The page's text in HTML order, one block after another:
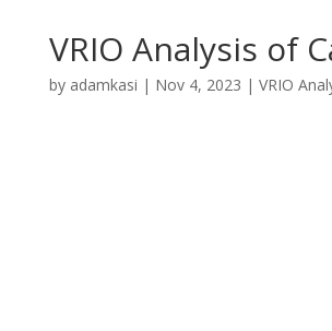
VRIO Analysis of
by adamkasi | Nov 4, 2023 | VRIO